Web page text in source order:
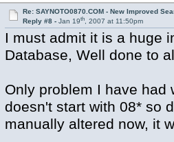
Re: SAYNOTO0870.COM - New Improved
Reply #8 - Jan 19th, 2007 at 11:50pm
I must admit it is a huge
Database, Well done to
Only problem I have had
doesn't start with 08* so
manually altered now, it